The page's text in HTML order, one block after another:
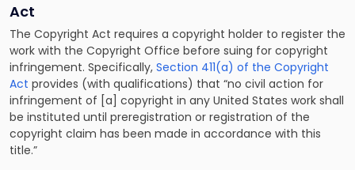
Act
The Copyright Act requires a copyright holder to register the
work with the Copyright Office before suing for copyright
infringement. Specifically, Section 411(a) of the Copyright
Act provides (with qualifications) that “no civil action for
infringement of [a] copyright in any United States work shall
be instituted until preregistration or registration of the
copyright claim has been made in accordance with this
title.”